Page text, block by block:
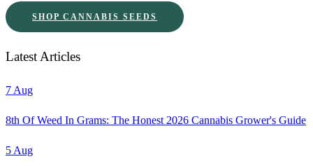
SHOP CANNABIS SEEDS
Latest Articles
7 Aug
8th Of Weed In Grams: The Honest 2026 Cannabis Grower's Guide
5 Aug